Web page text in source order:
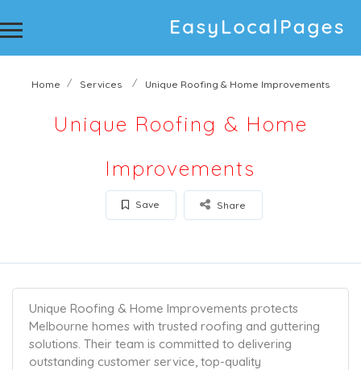
Home Services Unique Roofing & Home Improvements
Unique Roofing & Home
Improvements
Save Share
Unique Roofing & Home Improvements protects
Melbourne homes with trusted roofing and guttering
solutions. Their team is committed to delivering
outstanding customer service, top-quality